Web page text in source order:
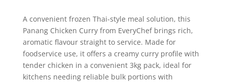
A convenient frozen Thai-style meal solution, this
Panang Chicken Curry from EveryChef brings rich,
aromatic flavour straight to service. Made for
foodservice use, it offers a creamy curry profile with
tender chicken in a convenient 3kg pack, ideal for
kitchens needing reliable bulk portions with